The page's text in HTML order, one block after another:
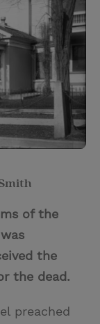
of the
the
the dead.
preached